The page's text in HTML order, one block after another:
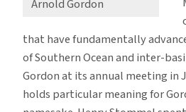
Arnold Gordon
that have fundamentally
of Southern Ocean and inter-
Gordon at its annual meeting in
holds particular meaning for